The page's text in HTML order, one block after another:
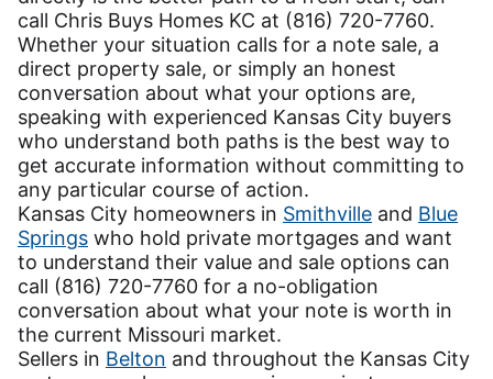
call Chris Buys Homes KC at (816) 720-7760.
Whether your situation calls for a note sale, a
direct property sale, or simply an honest
conversation about what your options are,
speaking with experienced Kansas City buyers
who understand both paths is the best way to
get accurate information without committing to
any particular course of action.
Kansas City homeowners in Smithville and Blue
Springs who hold private mortgages and want
to understand their value and sale options can
call (816) 720-7760 for a no-obligation
conversation about what your note is worth in
the current Missouri market.
Sellers in Belton and throughout the Kansas City